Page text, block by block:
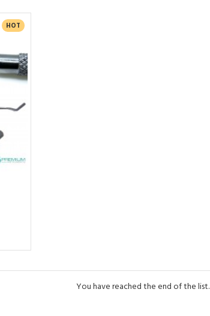
HOT
You have reached the end of the list.